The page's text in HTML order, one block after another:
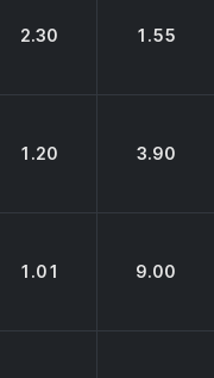
2.30 1.55
1.20 3.90
1.01 9.00